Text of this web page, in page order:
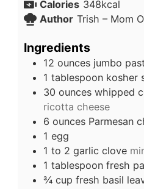
Calories 348kcal
Author Trish – Mom
Ingredients
12 ounces jumbo
1 tablespoon kosher
30 ounces whipped
ricotta cheese
6 ounces Parmesan
1 egg
1 to 2 garlic clove
1 tablespoon fresh
¾ cup fresh basil